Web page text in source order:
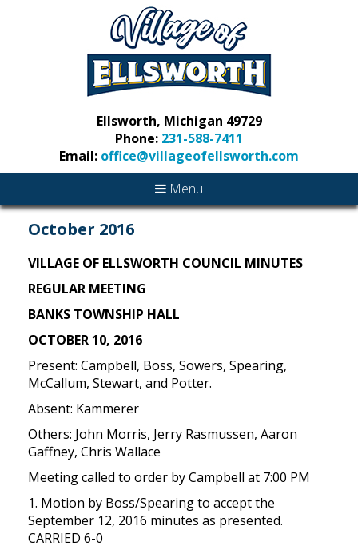
Ellsworth, Michigan 49729
Phone: 231-588-7411
Email: office@villageofellsworth.com
Menu
October 2016
VILLAGE OF ELLSWORTH COUNCIL MINUTES
REGULAR MEETING
BANKS TOWNSHIP HALL
OCTOBER 10, 2016
Present: Campbell, Boss, Sowers, Spearing,
McCallum, Stewart, and Potter.
Absent: Kammerer
Others: John Morris, Jerry Rasmussen, Aaron
Gaffney, Chris Wallace
Meeting called to order by Campbell at 7:00 PM
1. Motion by Boss/Spearing to accept the
September 12, 2016 minutes as presented.
CARRIED 6-0